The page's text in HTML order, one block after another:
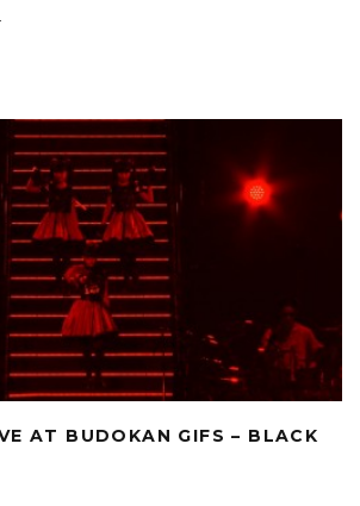
AT BUDOKAN GIFS – BLACK